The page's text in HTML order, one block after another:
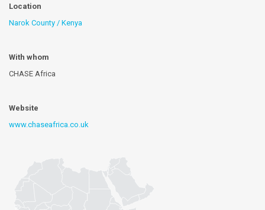
Location
Narok County / Kenya
With whom
CHASE Africa
Website
www.chaseafrica.co.uk